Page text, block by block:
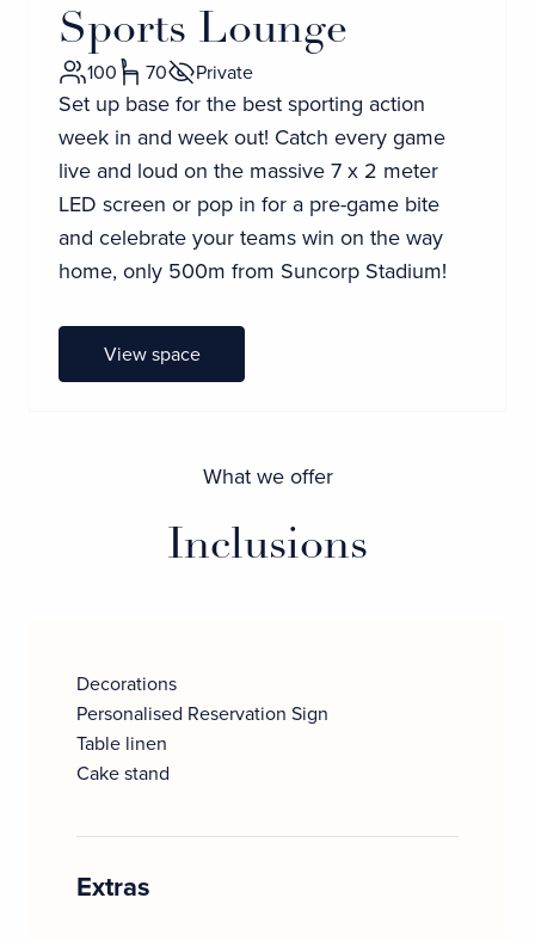
Sports Lounge
100 70 Private
Set up base for the best sporting action
week in and week out! Catch every game
live and loud on the massive 7 x 2 meter
LED screen or pop in for a pre-game bite
and celebrate your teams win on the way
home, only 500m from Suncorp Stadium!
View space
What we offer
Inclusions
Decorations
Personalised Reservation Sign
Table linen
Cake stand
Extras